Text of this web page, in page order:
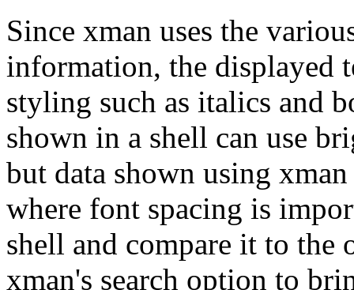
Since xman uses the
information, the displayed
styling such as italics and
shown in a shell can use
but data shown using
where font spacing is
shell and compare it to the
xman's search option to